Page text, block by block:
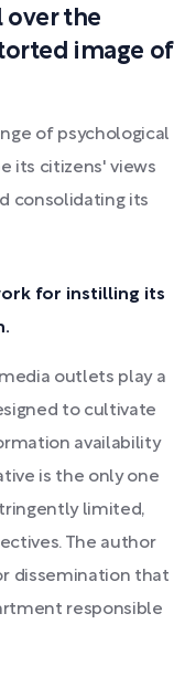
over the
image of
of psychological
its citizens' views
consolidating its
for instilling its
outlets play a
to cultivate
availability
is the only one
limited,
The author
dissemination that
responsible